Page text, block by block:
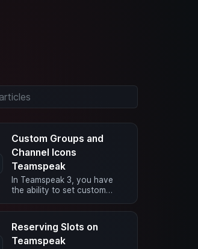
Custom Groups and
Channel Icons
Teamspeak
In Teamspeak 3, you have
the ability to set custom
Here’s how you do it: Right-
Reserving Slots on
Teamspeak